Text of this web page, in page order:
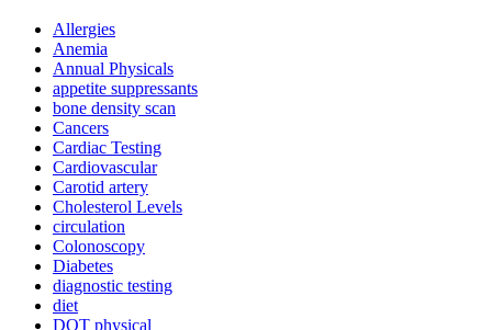
Allergies
Anemia
Annual Physicals
appetite suppressants
bone density scan
Cancers
Cardiac Testing
Cardiovascular
Carotid artery
Cholesterol Levels
circulation
Colonoscopy
Diabetes
diagnostic testing
diet
DOT physical